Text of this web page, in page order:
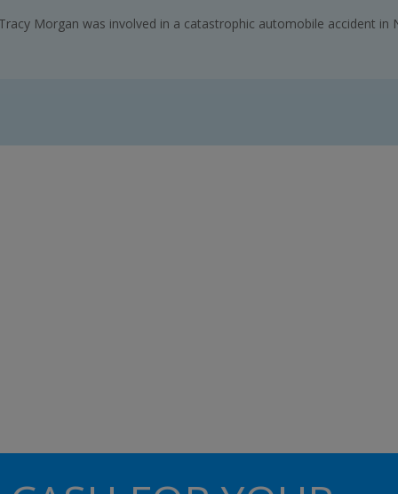
Morgan was involved in a catastrophic automobile accident in